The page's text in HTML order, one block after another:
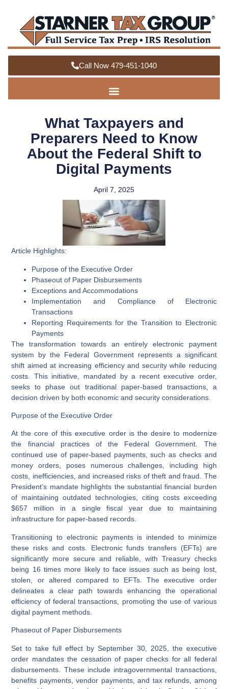
Call Now 479-451-1040
What Taxpayers and
Preparers Need to Know
About the Federal Shift to
Digital Payments
April 7, 2025
Article Highlights:
Purpose of the Executive Order
Phaseout of Paper Disbursements
Exceptions and Accommodations
Implementation and Compliance of Electronic
Transactions
Reporting Requirements for the Transition to Electronic
Payments
The transformation towards an entirely electronic payment
system by the Federal Government represents a significant
shift aimed at increasing efficiency and security while reducing
costs. This initiative, mandated by a recent executive order,
seeks to phase out traditional paper-based transactions, a
decision driven by both economic and security considerations.
Purpose of the Executive Order
At the core of this executive order is the desire to modernize
the financial practices of the Federal Government. The
continued use of paper-based payments, such as checks and
money orders, poses numerous challenges, including high
costs, inefficiencies, and increased risks of theft and fraud. The
President’s mandate highlights the substantial financial burden
of maintaining outdated technologies, citing costs exceeding
$657 million in a single fiscal year due to maintaining
infrastructure for paper-based records.
Transitioning to electronic payments is intended to minimize
these risks and costs. Electronic funds transfers (EFTs) are
significantly more secure and reliable, with Treasury checks
being 16 times more likely to face issues such as being lost,
stolen, or altered compared to EFTs. The executive order
delineates a clear path towards enhancing the operational
efficiency of federal transactions, promoting the use of various
digital payment methods.
Phaseout of Paper Disbursements
Set to take full effect by September 30, 2025, the executive
order mandates the cessation of paper checks for all federal
disbursements. These include intragovernmental transactions,
benefits payments, vendor payments, and tax refunds, among